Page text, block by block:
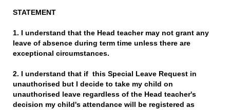
STATEMENT
1. I understand that the Head teacher may not grant any
leave of absence during term time unless there are
exceptional circumstances.
2. I understand that if this Special Leave Request in
unauthorised but I decide to take my child on
unauthorised leave regardless of the Head teacher's
decision my child's attendance will be registered as